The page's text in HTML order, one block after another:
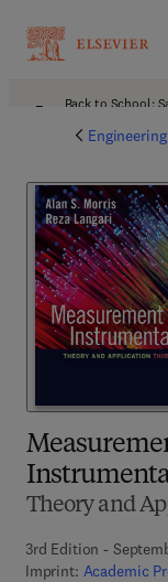
Back to School:
Theory and
3rd Edition -
Imprint: Academic